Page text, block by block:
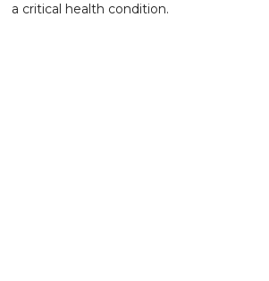
a critical health condition.